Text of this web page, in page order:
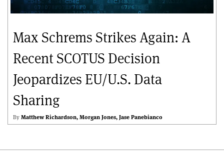
Max Schrems Strikes Again: A
Recent SCOTUS Decision
Jeopardizes EU/U.S. Data
Sharing
By Matthew Richardson Morgan Jones Jase Panebianco